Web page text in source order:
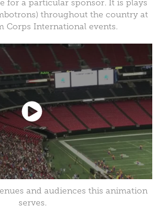
for a particular sponsor. It is plays
throughout the country at
Corps International events.
and audiences this animation
serves.